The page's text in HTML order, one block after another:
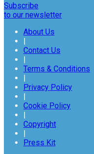
Subscribe
to our newsletter
About Us
|
Contact Us
|
Terms & Conditions
|
Privacy Policy
|
Cookie Policy
|
Copyright
|
Press Kit